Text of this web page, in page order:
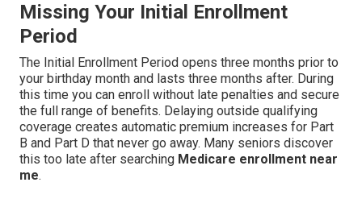
Missing Your Initial Enrollment
Period
The Initial Enrollment Period opens three months prior to
your birthday month and lasts three months after. During
this time you can enroll without late penalties and secure
the full range of benefits. Delaying outside qualifying
coverage creates automatic premium increases for Part
B and Part D that never go away. Many seniors discover
this too late after searching Medicare enrollment near
me.